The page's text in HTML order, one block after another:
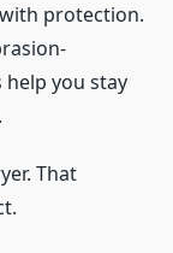
protection.
you stay
That